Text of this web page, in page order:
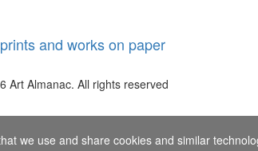
and works on paper
Art Almanac. All rights reserved
we use and share cookies and similar